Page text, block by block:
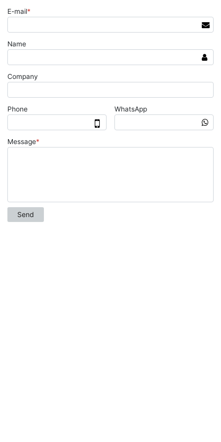
E-mail*
Name
Company
Phone WhatsApp
Message*